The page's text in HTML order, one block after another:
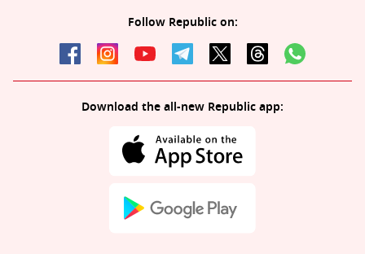
Follow Republic on:
Download the all-new Republic app: